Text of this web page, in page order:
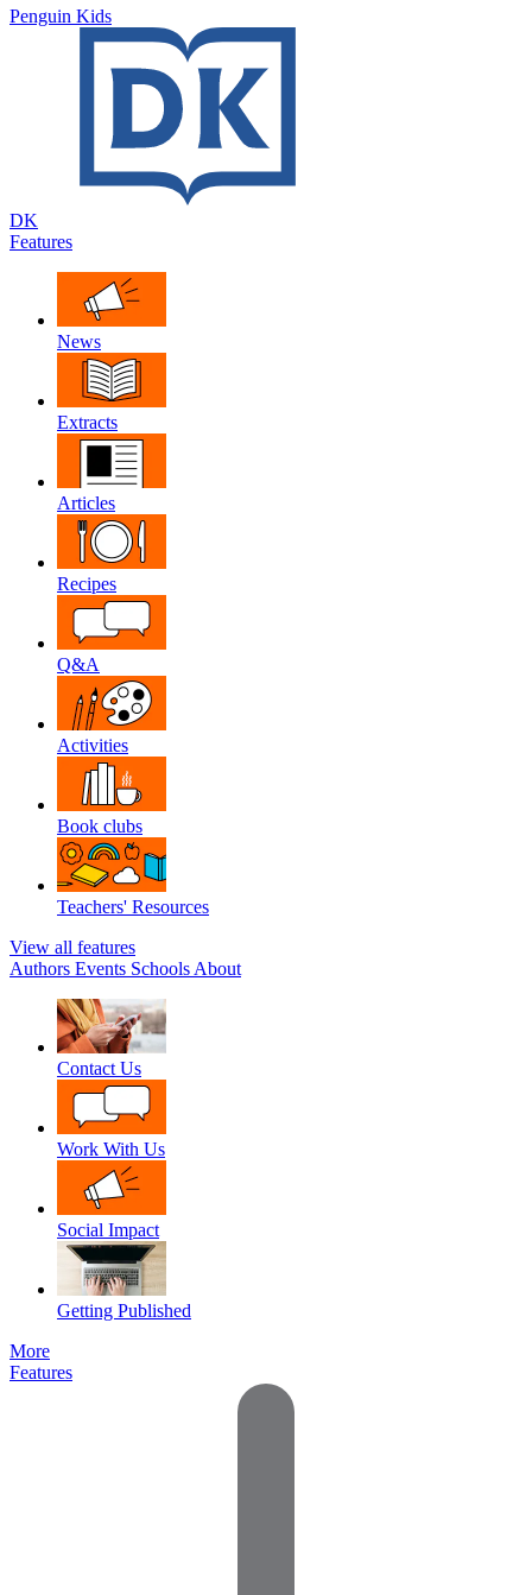
Penguin Kids
DK
Features
News
Extracts
Articles
Recipes
Q&A
Activities
Book clubs
Teachers' Resources
View all features
Authors Events Schools About
Contact Us
Work With Us
Social Impact
Getting Published
More
Features